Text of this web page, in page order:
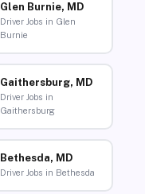
Glen Burnie, MD
Driver Jobs in Glen
Burnie
Gaithersburg, MD
Driver Jobs in
Gaithersburg
Bethesda, MD
Driver Jobs in Bethesda